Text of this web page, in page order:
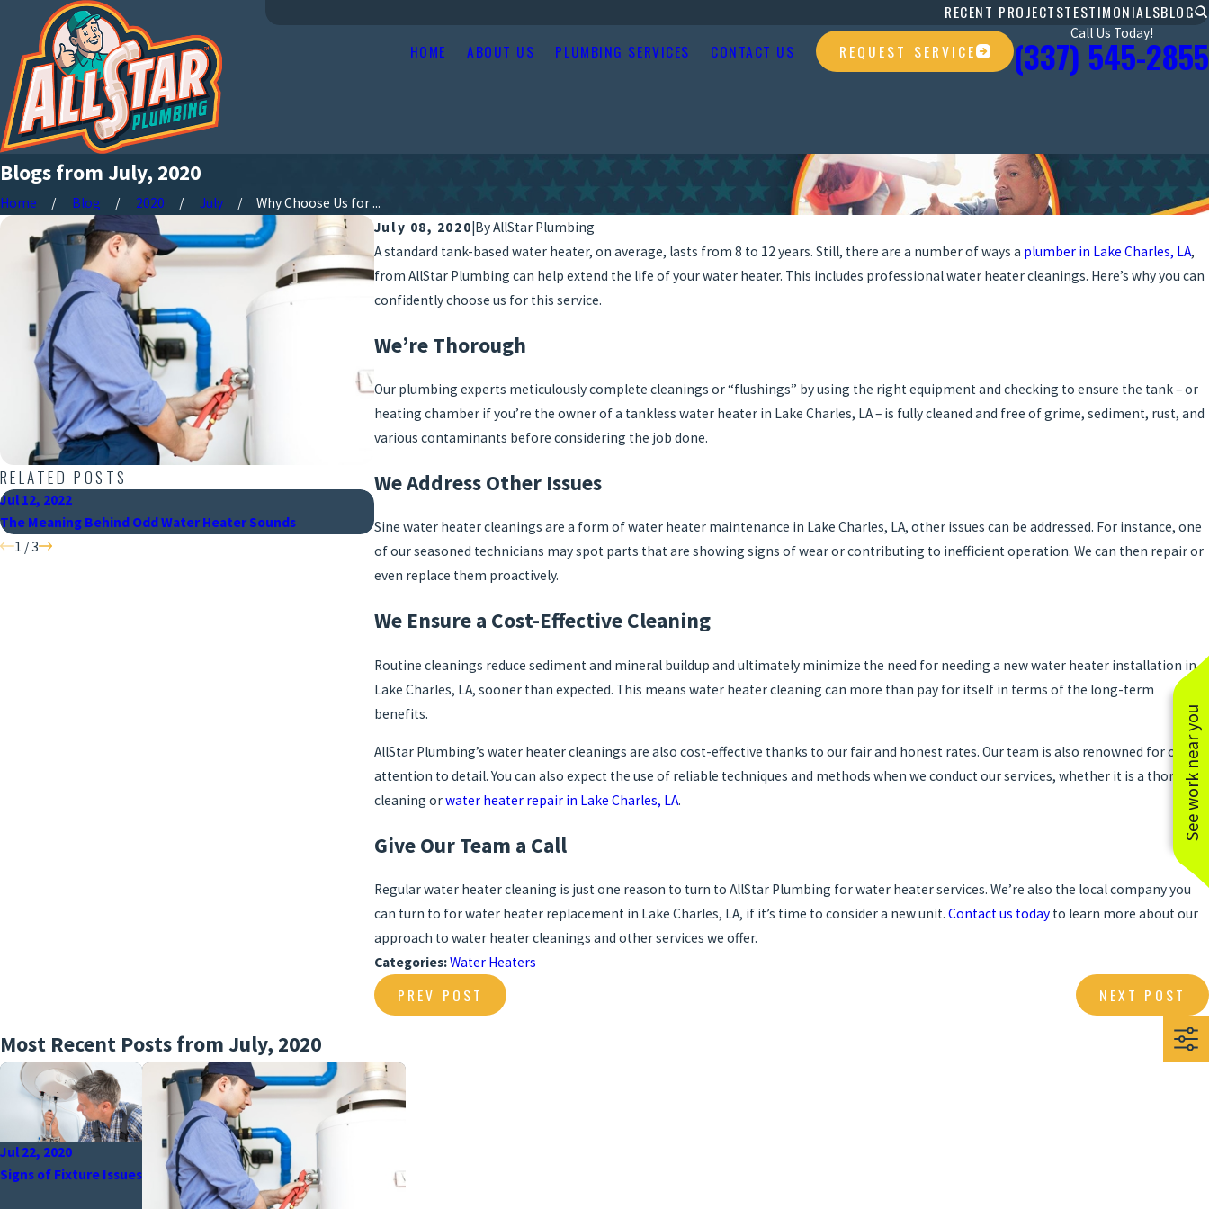
See work near you
RECENT PROJECTSTESTIMONIALSBLOG
HOME
ABOUT US PLUMBING SERVICES CONTACT US REQUEST SERVICE
Call Us Today!
(337) 545-2855
Blogs from July, 2020
Home Blog 2020 July
Why Choose Us for ...
July 08, 2020 ByAllStar Plumbing
A standard tank-based water heater, on average, lasts from 8 to 12 years. Still, there are a number of ways a plumber in Lake Charles, LA,
from AllStar Plumbing can help extend the life of your water heater. This includes professional water heater cleanings. Here’s why you can
confidently choose us for this service.
We’re Thorough
Our plumbing experts meticulously complete cleanings or “flushings” by using the right equipment and checking to ensure the tank – or
heating chamber if you’re the owner of a tankless water heater in Lake Charles, LA – is fully cleaned and free of grime, sediment, rust, and
various contaminants before considering the job done.
We Address Other Issues
Sine water heater cleanings are a form of water heater maintenance in Lake Charles, LA, other issues can be addressed. For instance, one
of our seasoned technicians may spot parts that are showing signs of wear or contributing to inefficient operation. We can then repair or
even replace them proactively.
We Ensure a Cost-Effective Cleaning
Routine cleanings reduce sediment and mineral buildup and ultimately minimize the need for needing a new water heater installation in
Lake Charles, LA, sooner than expected. This means water heater cleaning can more than pay for itself in terms of the long-term
benefits.
AllStar Plumbing’s water heater cleanings are also cost-effective thanks to our fair and honest rates. Our team is also renowned for our
attention to detail. You can also expect the use of reliable techniques and methods when we conduct our services, whether it is a thorough
cleaning orwater heater repair in Lake Charles, LA.
Give Our Team a Call
Regular water heater cleaning is just one reason to turn to AllStar Plumbing for water heater services. We’re also the local company you
can turn to for water heater replacement in Lake Charles, LA, if it’s time to consider a new unit. Contact us todayto learn more about our
approach to water heater cleanings and other services we offer.
Categories:Water Heaters
PREV POST NEXT POST
RELATED POSTS
Jul 12, 2022
The Meaning Behind Odd Water Heater Sounds
Jun 15, 2022
When Should You Turn Off Your Water Heater?
Why the Position of Your Water Heater Is Important
1 /3
Most Recent Posts from July, 2020
Jul 22, 2020
Signs of Fixture Issues